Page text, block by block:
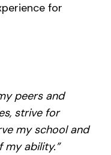
for
peers and
strive for
my school and
ability.”